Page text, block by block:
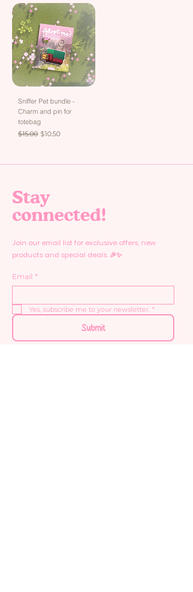
Sniffer Pet bundle -
Charm and pin for
totebag
Regular Price
$15.00 Sale Price
$10.50
Stay
connected!
Join our email list for exclusive offers, new
products and special deals. 🎉✨
Email *
Yes, subscribe me to your newsletter. *
Submit